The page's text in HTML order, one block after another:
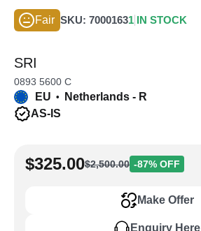
Fair SKU: 70001631 IN STOCK
SRI
0893 5600 C
EU •
Netherlands - R
AS-IS
$325.00$2,500.00 -87% OFF
Make Offer
Enquiry Here